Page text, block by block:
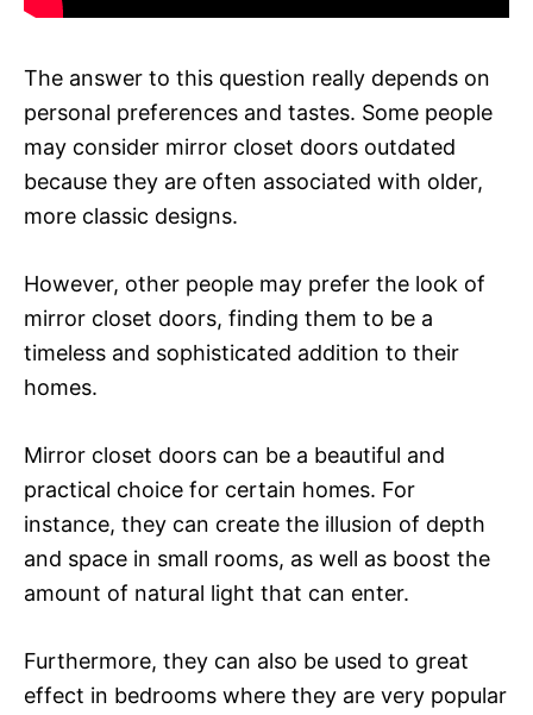
The answer to this question really depends on
personal preferences and tastes. Some people
may consider mirror closet doors outdated
because they are often associated with older,
more classic designs.
However, other people may prefer the look of
mirror closet doors, finding them to be a
timeless and sophisticated addition to their
homes.
Mirror closet doors can be a beautiful and
practical choice for certain homes. For
instance, they can create the illusion of depth
and space in small rooms, as well as boost the
amount of natural light that can enter.
Furthermore, they can also be used to great
effect in bedrooms where they are very popular